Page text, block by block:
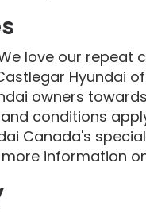
love our repeat
Hyundai
owners
conditions
Canada's
information